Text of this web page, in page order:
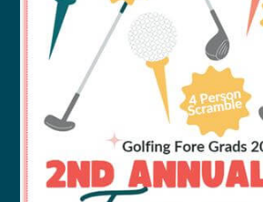
Naselle
Chinook
Bay Center